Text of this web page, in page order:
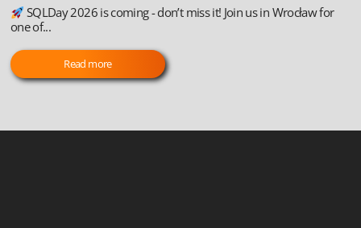
SQLDay 2026 is coming - don’t miss it! Join us in Wrocław for
one of...
Read more